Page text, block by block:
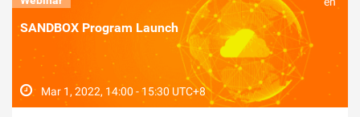
SANDBOX Program Launch
Mar 1, 2022, 14:00 - 15:30 UTC+8